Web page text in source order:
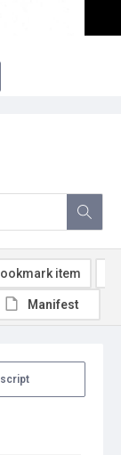
item
Manifest